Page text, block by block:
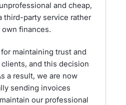
and cheap,
third-party service rather
finances.
maintaining trust and
and this decision
a result, we are now
sending invoices
our professional